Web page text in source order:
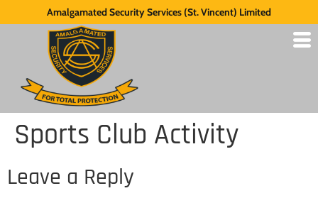
Amalgamated Security Services (St. Vincent) Limited
Sports Club Activity
Leave a Reply